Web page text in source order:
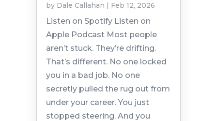
by Dale Callahan | Feb 12, 2026
Listen on Spotify Listen on
Apple Podcast Most people
aren’t stuck. They’re drifting.
That’s different. No one locked
you in a bad job. No one
secretly pulled the rug out from
under your career. You just
stopped steering. And you